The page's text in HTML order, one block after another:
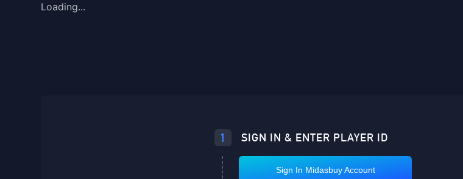
Loading...
1 SIGN IN & ENTER PLAYER ID
Sign In Midasbuy Account